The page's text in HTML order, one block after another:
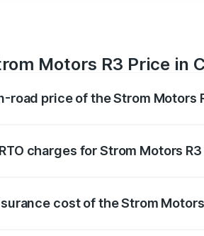
Motors R3 Price in
road price of the Strom Motors
charges for Strom Motors
cost of the Strom